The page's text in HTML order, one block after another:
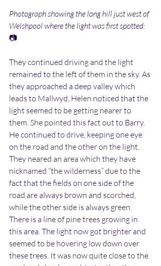
Photograph showing the long hill just west of
Welshpool where the light was first spotted:
📷
They continued driving and the light
remained to the left of them in the sky. As
they approached a deep valley which
leads to Mallwyd, Helen noticed that the
light seemed to be getting nearer to
them. She pointed this fact out to Barry.
He continued to drive, keeping one eye
on the road and the other on the light.
They neared an area which they have
nicknamed “the wilderness” due to the
fact that the fields on one side of the
road are always brown and scorched,
while the other side is always green.
There is a line of pine trees growing in
this area. The light now got brighter and
seemed to be hovering low down over
these trees. It was now quite close to the